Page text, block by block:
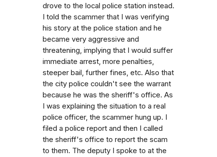
drove to the local police station instead.
I told the scammer that I was verifying
his story at the police station and he
became very aggressive and
threatening, implying that I would suffer
immediate arrest, more penalties,
steeper bail, further fines, etc. Also that
the city police couldn't see the warrant
because he was the sheriff's office. As
I was explaining the situation to a real
police officer, the scammer hung up. I
filed a police report and then I called
the sheriff's office to report the scam
to them. The deputy I spoke to at the